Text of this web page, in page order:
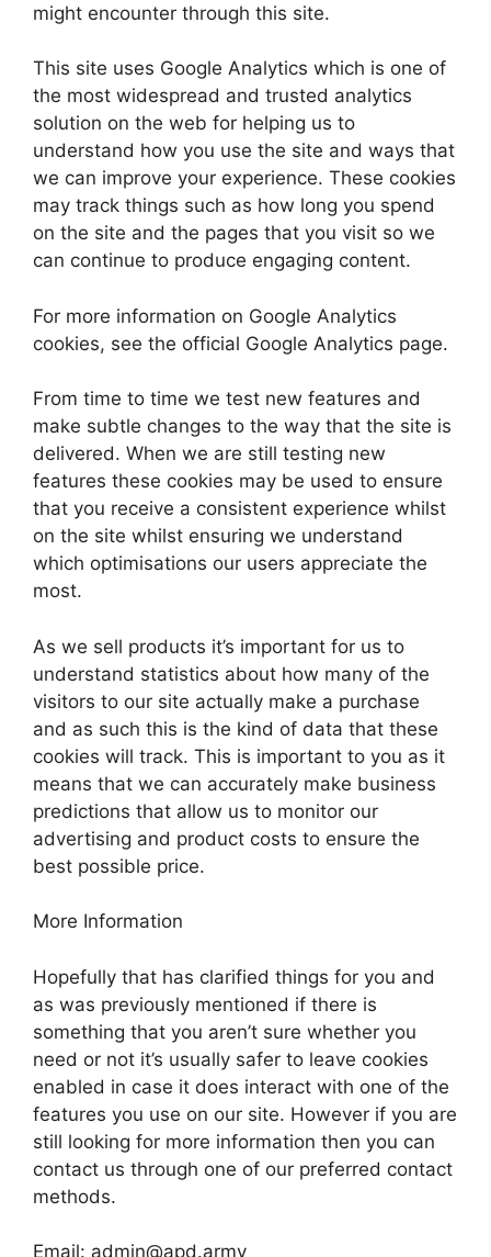
might encounter through this site.
This site uses Google Analytics which is one of
the most widespread and trusted analytics
solution on the web for helping us to
understand how you use the site and ways that
we can improve your experience. These cookies
may track things such as how long you spend
on the site and the pages that you visit so we
can continue to produce engaging content.
For more information on Google Analytics
cookies, see the official Google Analytics page.
From time to time we test new features and
make subtle changes to the way that the site is
delivered. When we are still testing new
features these cookies may be used to ensure
that you receive a consistent experience whilst
on the site whilst ensuring we understand
which optimisations our users appreciate the
most.
As we sell products it’s important for us to
understand statistics about how many of the
visitors to our site actually make a purchase
and as such this is the kind of data that these
cookies will track. This is important to you as it
means that we can accurately make business
predictions that allow us to monitor our
advertising and product costs to ensure the
best possible price.
More Information
Hopefully that has clarified things for you and
as was previously mentioned if there is
something that you aren’t sure whether you
need or not it’s usually safer to leave cookies
enabled in case it does interact with one of the
features you use on our site. However if you are
still looking for more information then you can
contact us through one of our preferred contact
methods.
Email: admin@apd.army